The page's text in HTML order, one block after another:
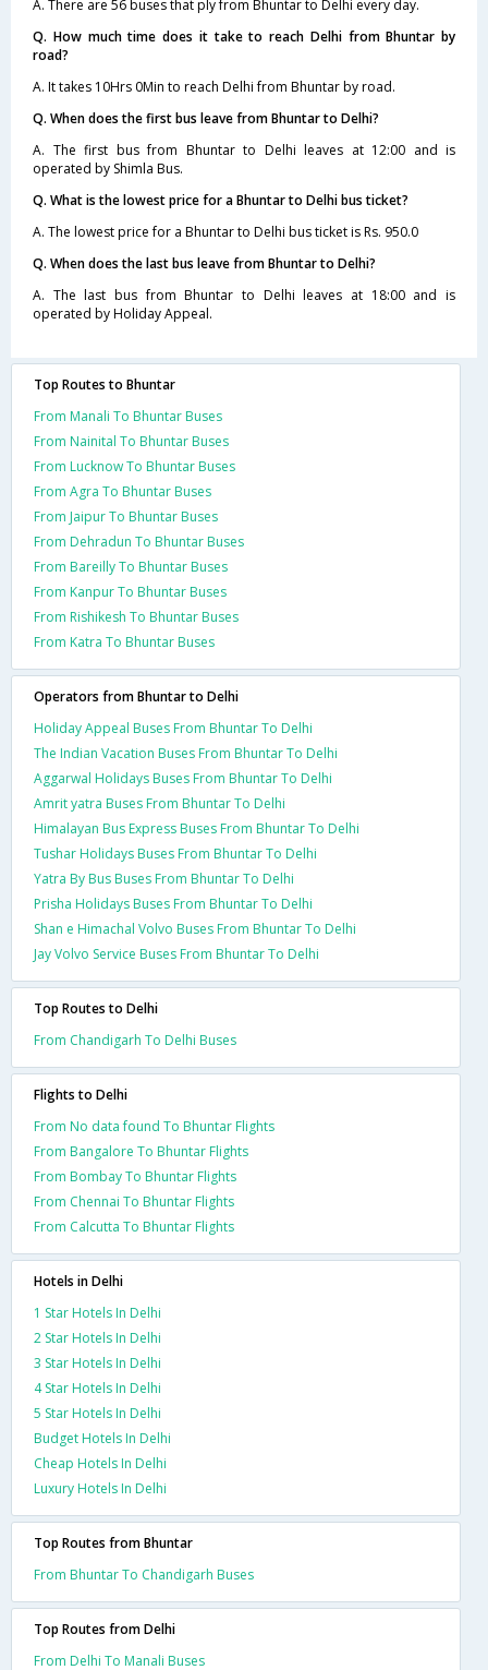
A. There are 56 buses that ply from Bhuntar to Delhi every day.
Q. How much time does it take to reach Delhi from Bhuntar by
road?
A. It takes 10Hrs 0Min to reach Delhi from Bhuntar by road.
Q. When does the first bus leave from Bhuntar to Delhi?
A. The first bus from Bhuntar to Delhi leaves at 12:00 and is
operated by Shimla Bus.
Q. What is the lowest price for a Bhuntar to Delhi bus ticket?
A. The lowest price for a Bhuntar to Delhi bus ticket is Rs. 950.0
Q. When does the last bus leave from Bhuntar to Delhi?
A. The last bus from Bhuntar to Delhi leaves at 18:00 and is
operated by Holiday Appeal.
Top Routes to Bhuntar
From Manali To Bhuntar Buses
From Nainital To Bhuntar Buses
From Lucknow To Bhuntar Buses
From Agra To Bhuntar Buses
From Jaipur To Bhuntar Buses
From Dehradun To Bhuntar Buses
From Bareilly To Bhuntar Buses
From Kanpur To Bhuntar Buses
From Rishikesh To Bhuntar Buses
From Katra To Bhuntar Buses
Operators from Bhuntar to Delhi
Holiday Appeal Buses From Bhuntar To Delhi
The Indian Vacation Buses From Bhuntar To Delhi
Aggarwal Holidays Buses From Bhuntar To Delhi
Amrit yatra Buses From Bhuntar To Delhi
Himalayan Bus Express Buses From Bhuntar To Delhi
Tushar Holidays Buses From Bhuntar To Delhi
Yatra By Bus Buses From Bhuntar To Delhi
Prisha Holidays Buses From Bhuntar To Delhi
Shan e Himachal Volvo Buses From Bhuntar To Delhi
Jay Volvo Service Buses From Bhuntar To Delhi
Top Routes to Delhi
From Chandigarh To Delhi Buses
Flights to Delhi
From No data found To Bhuntar Flights
From Bangalore To Bhuntar Flights
From Bombay To Bhuntar Flights
From Chennai To Bhuntar Flights
From Calcutta To Bhuntar Flights
Hotels in Delhi
1 Star Hotels In Delhi
2 Star Hotels In Delhi
3 Star Hotels In Delhi
4 Star Hotels In Delhi
5 Star Hotels In Delhi
Budget Hotels In Delhi
Cheap Hotels In Delhi
Luxury Hotels In Delhi
Top Routes from Bhuntar
From Bhuntar To Chandigarh Buses
Top Routes from Delhi
From Delhi To Manali Buses